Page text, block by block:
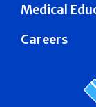
Medical
Careers